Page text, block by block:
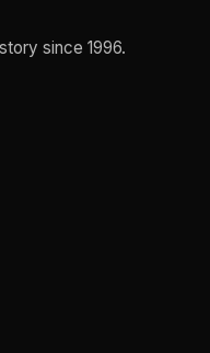
since 1996.